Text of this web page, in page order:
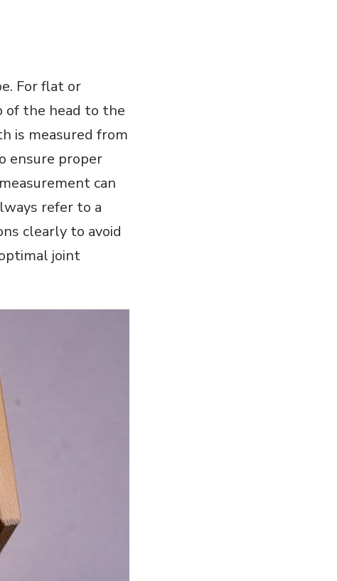
For flat or
of the head to the
is measured from
ensure proper
can
refer to a
clearly to avoid
joint